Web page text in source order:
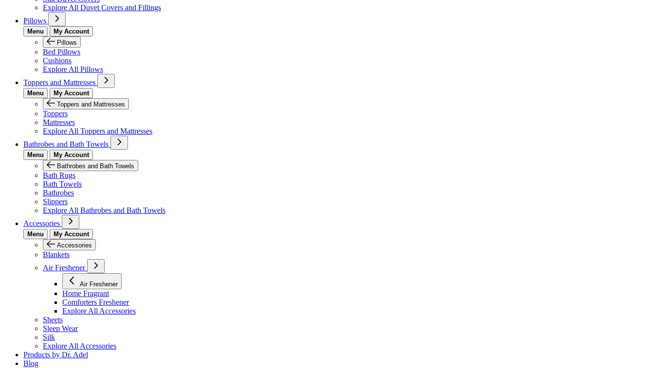
Explore All Duvet Covers and Fillings
Pillows
Menu
My Account
Pillows
Bed Pillows
Cushions
Explore All Pillows
Toppers and Mattresses
Menu
My Account
Toppers and Mattresses
Toppers
Mattresses
Explore All Toppers and Mattresses
Bathrobes and Bath Towels
Menu
My Account
Bathrobes and Bath Towels
Bath Rugs
Bath Towels
Bathrobes
Slippers
Explore All Bathrobes and Bath Towels
Accessories
Menu
My Account
Accessories
Blankets
Air Freshener
Air Freshener
Home Fragrant
Comforters Freshener
Explore All Accessories
Sheets
Sleep Wear
Silk
Explore All Accessories
Products by Dr. Adel
Blog